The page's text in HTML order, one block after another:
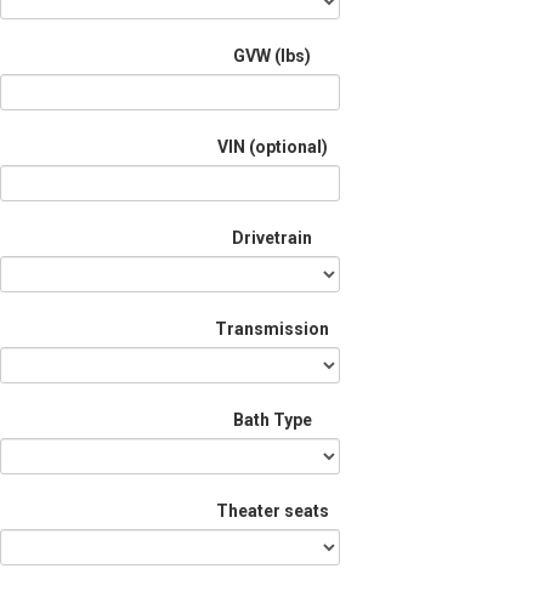
GVW (lbs)
VIN (optional)
Drivetrain
Transmission
Bath Type
Theater seats